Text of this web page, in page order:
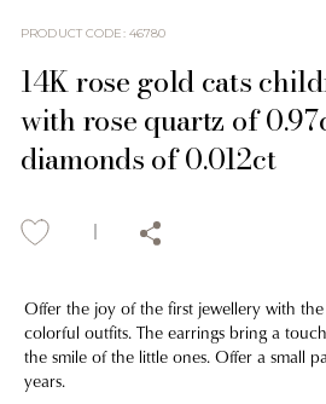
PRODUCT CODE: 46780
14K rose gold cats
with rose quartz of
diamonds of 0.012ct
Offer the joy of the first jewellery with
colorful outfits. The earrings bring a
the smile of the little ones. Offer a small
years.